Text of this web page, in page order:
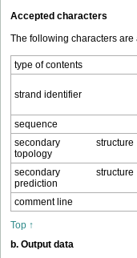
Accepted characters
The following characters
type of contents
strand identifier
sequence
secondary structure
topology
secondary structure
prediction
comment line
Top ↑
b. Output data